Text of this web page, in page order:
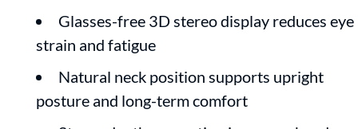
Glasses-free 3D stereo display reduces eye
strain and fatigue
Natural neck position supports upright
posture and long-term comfort